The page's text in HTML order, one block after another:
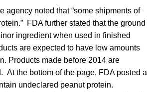
agency noted that “some shipments of
FDA further stated that the ground
ingredient when used in finished
are expected to have low amounts
Products made before 2014 are
At the bottom of the page, FDA posted a
undeclared peanut protein.